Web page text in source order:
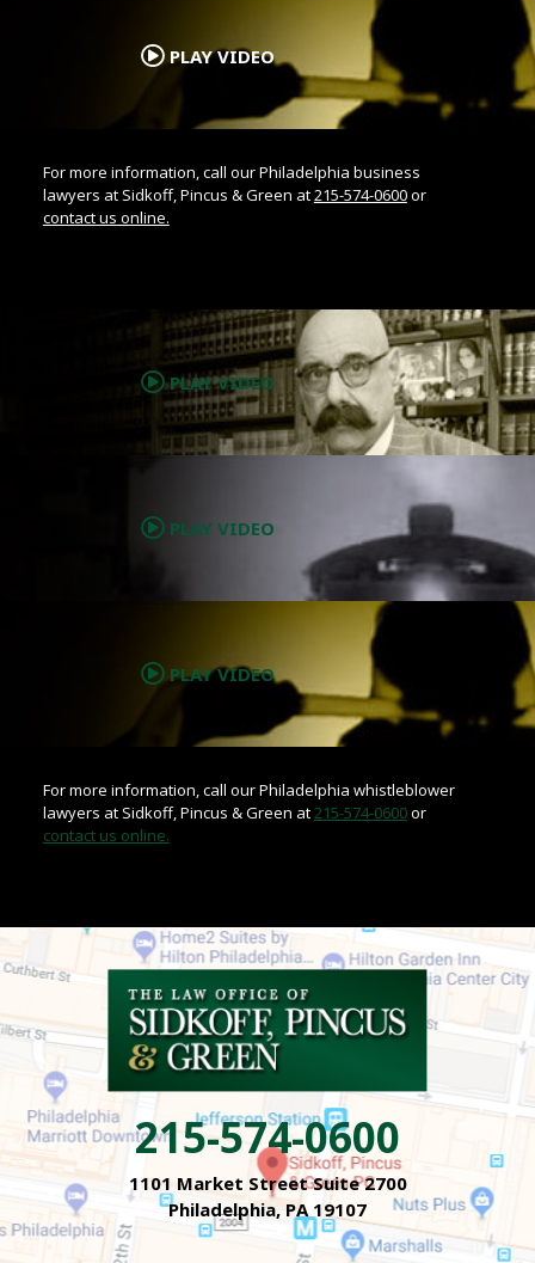
PLAY VIDEO
For more information, call our Philadelphia business
lawyers at Sidkoff, Pincus & Green at215-574-0600or
contact us online.
PLAY VIDEO
.
PLAY VIDEO
PLAY VIDEO
For more information, call our Philadelphia whistleblower
lawyers at Sidkoff, Pincus & Green at215-574-0600or
contact us online.
215-574-0600
1101 Market Street Suite 2700
Philadelphia, PA 19107